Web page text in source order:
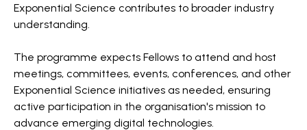
Exponential Science contributes to broader industry
understanding.
The programme expects Fellows to attend and host
meetings, committees, events, conferences, and other
Exponential Science initiatives as needed, ensuring
active participation in the organisation's mission to
advance emerging digital technologies.